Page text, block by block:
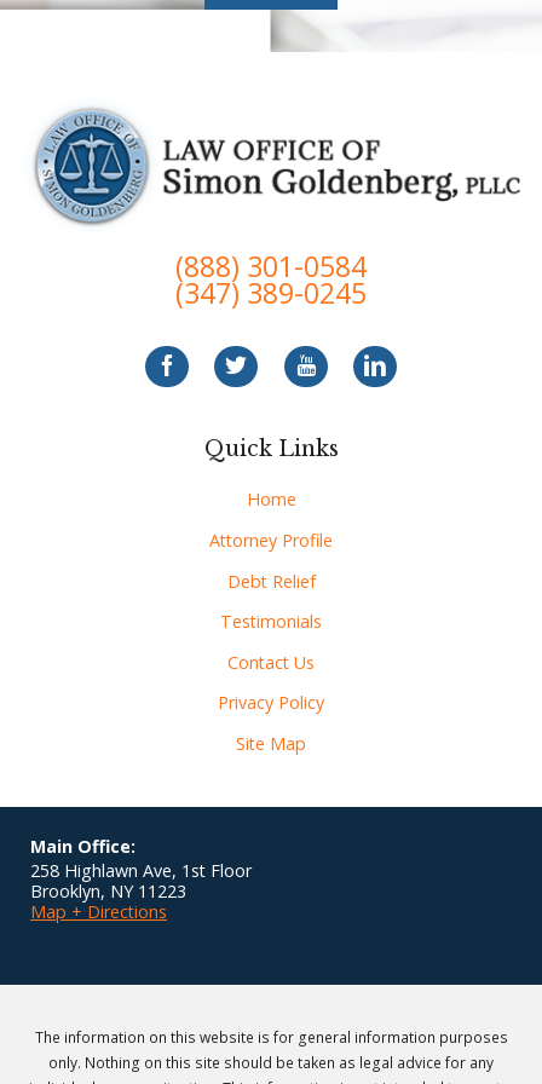
(888) 301-0584
(347) 389-0245
Quick Links
Home
Attorney Profile
Debt Relief
Testimonials
Contact Us
Privacy Policy
Site Map
Main Office:
258 Highlawn Ave, 1st Floor
Brooklyn, NY 11223
Map + Directions
The information on this website is for general information purposes
only. Nothing on this site should be taken as legal advice for any